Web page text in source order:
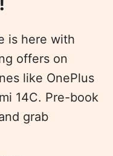
is here with
offers on
like OnePlus
14C. Pre-book
grab